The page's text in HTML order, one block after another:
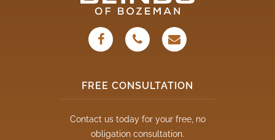
FREE CONSULTATION
Contact us today for your free, no
obligation consultation.